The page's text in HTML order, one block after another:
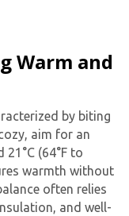
Warm and
by biting
aim for an
(64°F to
warmth without
often relies
and well-